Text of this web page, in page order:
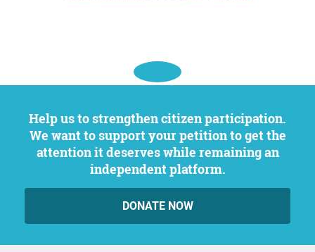
Help us to strengthen citizen participation.
We want to support your petition to get the
attention it deserves while remaining an
independent platform.
DONATE NOW